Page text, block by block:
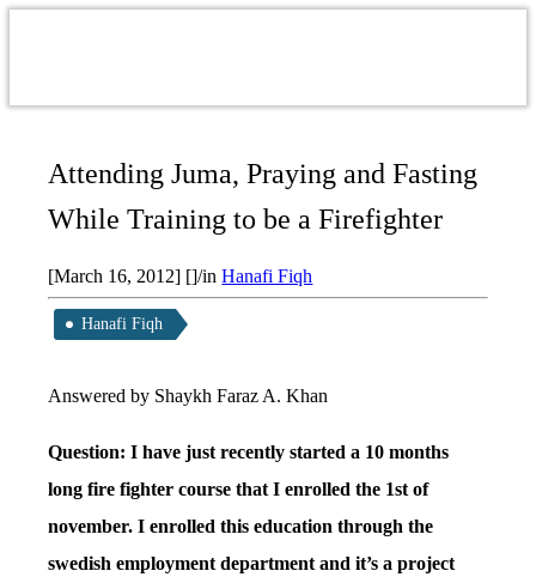
Attending Juma, Praying and Fasting
While Training to be a Firefighter
[March 16, 2012] []/inHanafi Fiqh
Hanafi Fiqh
Answered by Shaykh Faraz A. Khan
Question: I have just recently started a 10 months
long fire fighter course that I enrolled the 1st of
november. I enrolled this education through the
swedish employment department and it’s a project